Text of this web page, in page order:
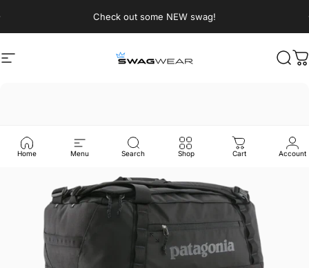
Check out some NEW swag!
Site navigation SWAGWEAR
Home Menu Search Shop Cart Account